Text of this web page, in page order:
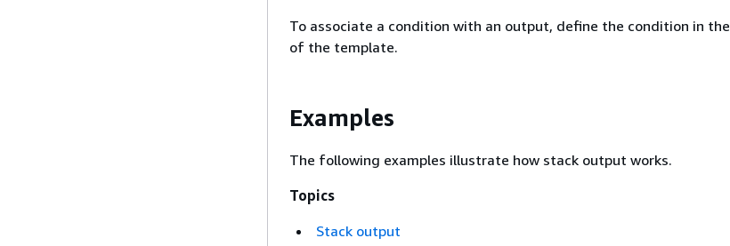
To associate a condition with an output, define the condition in the
of the template.
Examples
The following examples illustrate how stack output works.
Topics
Stack output